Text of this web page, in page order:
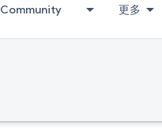
Community 更多